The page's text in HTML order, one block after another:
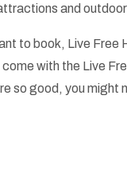
and
to book, Live Free
with the Live
so good, you might